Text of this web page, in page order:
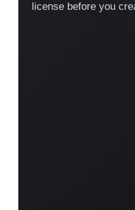
license before you